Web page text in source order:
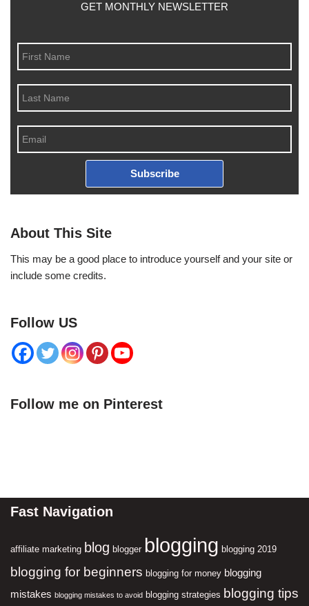
GET MONTHLY NEWSLETTER
Subscribe
About This Site
This may be a good place to introduce yourself and your site or
include some credits.
Follow US
Follow me on Pinterest
Fast Navigation
affiliate marketing blog blogger blogging blogging 2019
blogging for beginners blogging for money blogging
mistakes blogging mistakes to avoid blogging strategies blogging tips